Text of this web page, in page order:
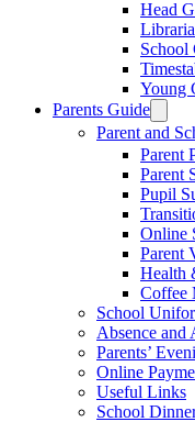
Head
School
Young
Parents Guide
Parent and
Parent
Parent
Pupil
Online
Parent
Health
Coffee
School
Absence and
Parents’
Online
Useful Links
School